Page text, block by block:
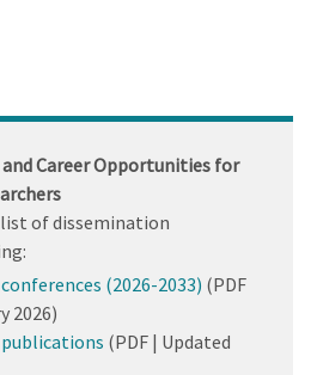
Career Opportunities for
list of dissemination
(2026-2033) (PDF
2026)
publications (PDF | Updated